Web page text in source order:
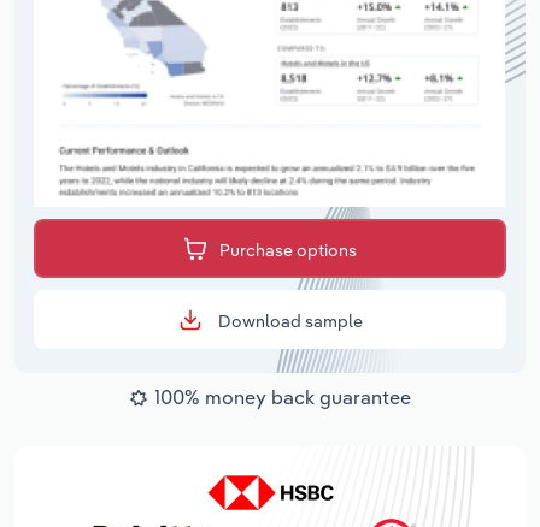
Purchase options
Download sample
100% money back guarantee